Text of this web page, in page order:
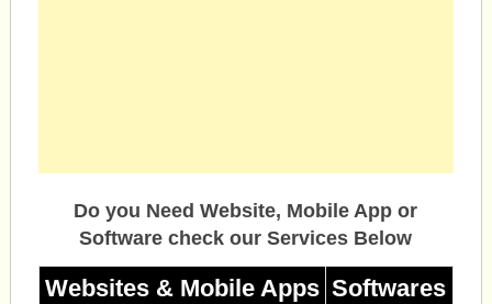
Do you Need Website, Mobile App or
Software check our Services Below
Websites & Mobile Apps Softwares